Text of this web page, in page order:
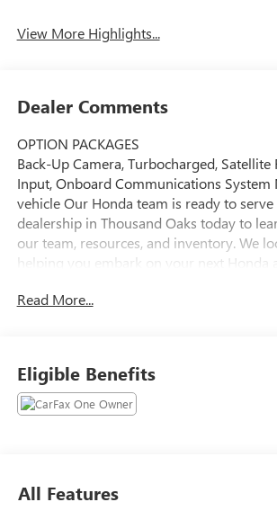
View More Highlights...
Dealer Comments
OPTION PACKAGES
Back-Up Camera, Turbocharged, Satellite
Input, Onboard Communications System
vehicle Our Honda team is ready to
dealership in Thousand Oaks today to
our team, resources, and inventory. We
helping you embark on your next Honda
Please confirm the accuracy of the
Read More...
Eligible Benefits
All Features